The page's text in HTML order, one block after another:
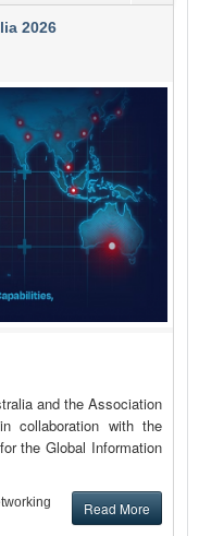
2026
and the Association
collaboration with the
the Global Information
Read More